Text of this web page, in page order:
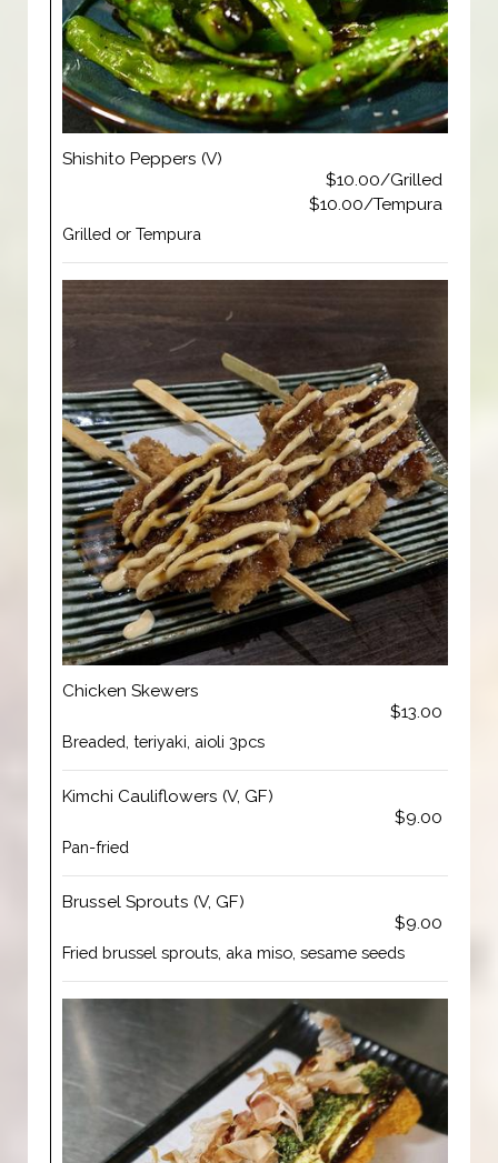
Shishito Peppers (V)
$10.00/Grilled
$10.00/Tempura
Grilled or Tempura
Chicken Skewers
$13.00
Breaded, teriyaki, aioli 3pcs
Kimchi Cauliflowers (V, GF)
$9.00
Pan-fried
Brussel Sprouts (V, GF)
$9.00
Fried brussel sprouts, aka miso, sesame seeds